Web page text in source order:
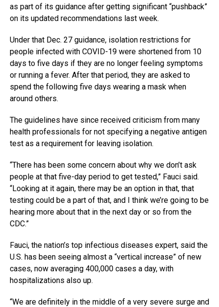
as part of its guidance after getting significant “pushback”
on its updated recommendations last week.
Under that Dec. 27 guidance, isolation restrictions for
people infected with COVID-19 were shortened from 10
days to five days if they are no longer feeling symptoms
or running a fever. After that period, they are asked to
spend the following five days wearing a mask when
around others.
The guidelines have since received criticism from many
health professionals for not specifying a negative antigen
test as a requirement for leaving isolation.
“There has been some concern about why we don’t ask
people at that five-day period to get tested,” Fauci said.
“Looking at it again, there may be an option in that, that
testing could be a part of that, and I think we’re going to be
hearing more about that in the next day or so from the
CDC.”
Fauci, the nation’s top infectious diseases expert, said the
U.S. has been seeing almost a “vertical increase” of new
cases, now averaging 400,000 cases a day, with
hospitalizations also up.
“We are definitely in the middle of a very severe surge and